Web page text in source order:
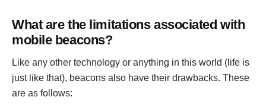
What are the limitations associated with
mobile beacons?
Like any other technology or anything in this world (life is
just like that), beacons also have their drawbacks. These
are as follows: